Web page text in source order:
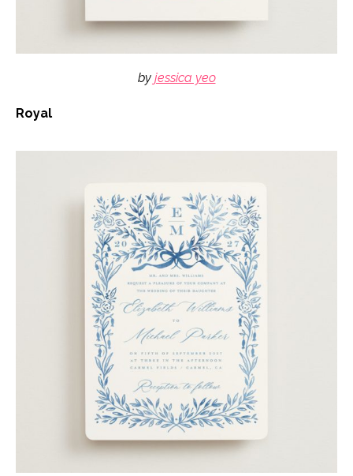
by jessica yeo
Royal